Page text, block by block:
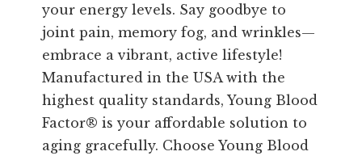
your energy levels. Say goodbye to
joint pain, memory fog, and wrinkles—
embrace a vibrant, active lifestyle!
Manufactured in the USA with the
highest quality standards, Young Blood
Factor® is your affordable solution to
aging gracefully. Choose Young Blood